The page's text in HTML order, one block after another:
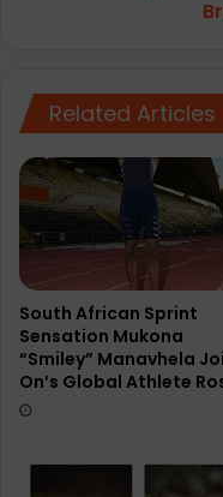
Related Articles
South African Sprint
Sensation Mukona
“Smiley” Manavhela
On’s Global Athlete